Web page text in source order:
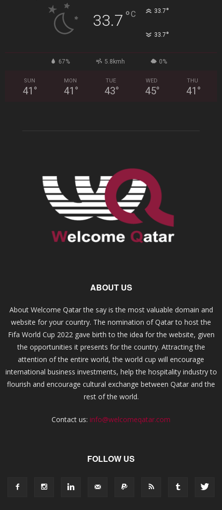
33.7 °C 33.7°
33.7°
67% 5.8kmh 0%
SUN
41 °
MON
41 °
TUE
43°
WED
45°
THU
41 °
ABOUT US
About Welcome Qatar the say is the most valuable domain and
website for your country. The nomination of Qatar to host the
Fifa World Cup 2022 gave birth to the idea for the website, given
the opportunities it presents for the country. Attracting the
attention of the entire world, the world cup will encourage
international business investments, help the hospitality industry to
flourish and encourage cultural exchange between Qatar and the
rest of the world.
Contact us: info@welcomeqatar.com
FOLLOW US